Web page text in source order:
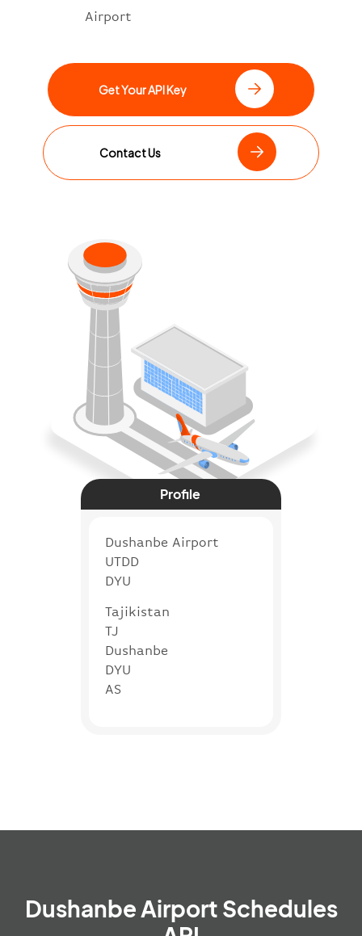
Airport
Get Your API Key
Contact Us
Profile
Dushanbe Airport
UTDD
DYU
Tajikistan
TJ
Dushanbe
DYU
AS
Dushanbe Airport Schedules